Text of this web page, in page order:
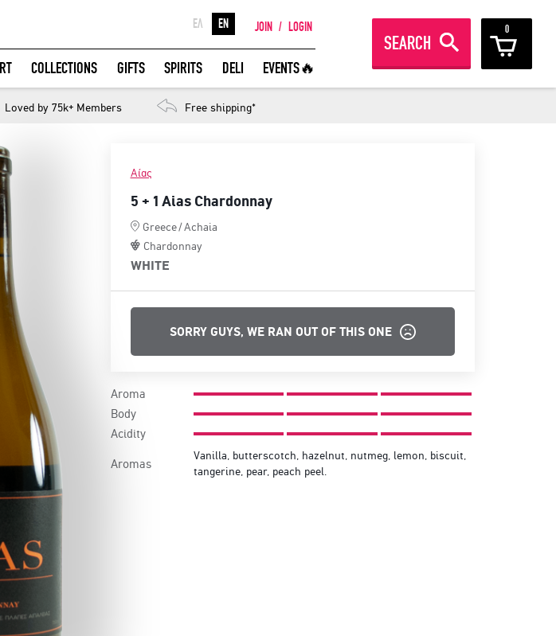
WITH FACEBOOK
GREAT WINES FROM AROUND THE
WORLD IN GREAT DEALS!
JOIN / LOGIN
ΕΛ EN
COLLECTIONS GIFTS SPIRITS DELI EVENTS🔥
SEARCH
0
Loved by 75k+ Members Free shipping*
Αίας
5 + 1 Aias Chardonnay
Greece/Achaia
Chardonnay
WHITE
SORRY GUYS, WE RAN OUT OF THIS ONE
Aroma
Body
Acidity
Aromas
Vanilla, butterscotch, hazelnut, nutmeg, lemon, biscuit,
tangerine, pear, peach peel.